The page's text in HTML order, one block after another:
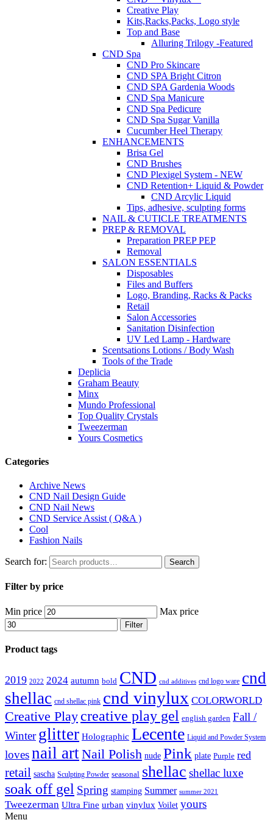
Creative Play
Kits,Racks,Packs, Logo style
Top and Base
Alluring Trilogy -Featured
CND Spa
CND Pro Skincare
CND SPA Bright Citron
CND SPA Gardenia Woods
CND Spa Manicure
CND Spa Pedicure
CND Spa Sugar Vanilla
Cucumber Heel Therapy
ENHANCEMENTS
Brisa Gel
CND Brushes
CND Plexigel System - NEW
CND Retention+ Liquid & Powder
CND Arcylic Liquid
Tips, adhesive, sculpting forms
NAIL & CUTICLE TREATMENTS
PREP & REMOVAL
Preparation PREP PEP
Removal
SALON ESSENTIALS
Disposables
Files and Buffers
Logo, Branding, Racks & Packs
Retail
Salon Accessories
Sanitation Disinfection
UV Led Lamp - Hardware
Scentsations Lotions / Body Wash
Tools of the Trade
Deplicia
Graham Beauty
Minx
Mundo Professional
Top Quality Crystals
Tweezerman
Yours Cosmetics
Categories
Archive News
CND Nail Design Guide
CND Nail News
CND Service Assist ( Q&A )
Cool
Fashion Nails
Search for: Search
Filter by price
Min price Max price
Filter
Product tags
2019 2022 2024 autumn bold CND cnd additives cnd logo ware cnd
shellac cnd shellac pink cnd vinylux COLORWORLD
Creative Play creative play gel english garden Fall /
Winter glitter Holographic Lecente Liquid and Powder System
lovesnail artNail Polish nude Pink plate Purple red
retail sascha Sculpting Powder seasonal shellac shellac luxe
soak off gel Spring stamping Summer summer 2021
Tweezerman Ultra Fine urban vinylux Voilet yours
Menu